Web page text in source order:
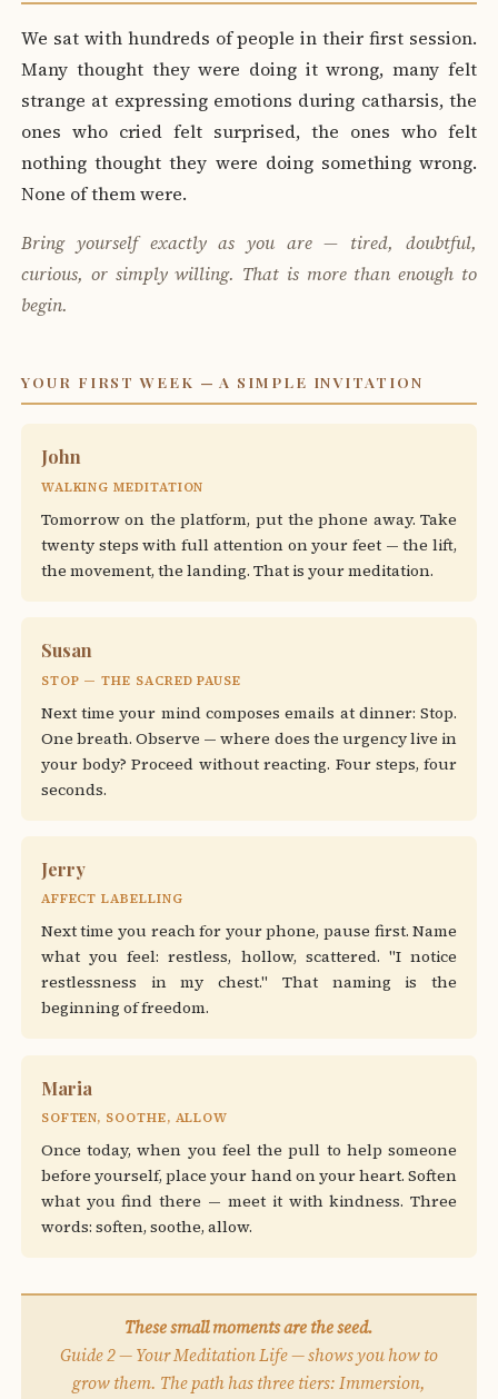
We sat with hundreds of people in their first session.
Many thought they were doing it wrong, many felt
strange at expressing emotions during catharsis, the
ones who cried felt surprised, the ones who felt
nothing thought they were doing something wrong.
None of them were.
Bring yourself exactly as you are — tired, doubtful,
curious, or simply willing. That is more than enough to
begin.
YOUR FIRST WEEK — A SIMPLE INVITATION
John
WALKING MEDITATION
Tomorrow on the platform, put the phone away. Take
twenty steps with full attention on your feet — the lift,
the movement, the landing. That is your meditation.
Susan
STOP — THE SACRED PAUSE
Next time your mind composes emails at dinner: Stop.
One breath. Observe — where does the urgency live in
your body? Proceed without reacting. Four steps, four
seconds.
Jerry
AFFECT LABELLING
Next time you reach for your phone, pause first. Name
what you feel: restless, hollow, scattered. "I notice
restlessness in my chest." That naming is the
beginning of freedom.
Maria
SOFTEN, SOOTHE, ALLOW
Once today, when you feel the pull to help someone
before yourself, place your hand on your heart. Soften
what you find there — meet it with kindness. Three
words: soften, soothe, allow.
These small moments are the seed.
Guide 2 — Your Meditation Life — shows you how to
grow them. The path has three tiers: Immersion,